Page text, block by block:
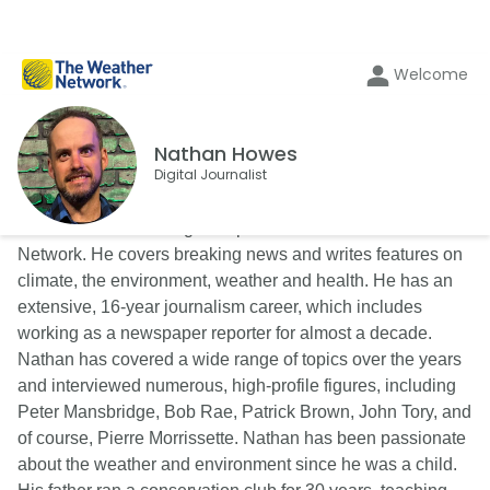
Welcome
Nathan Howes
Digital Journalist
Nathan Howes is a digital reporter for The Weather
Network. He covers breaking news and writes features on
climate, the environment, weather and health. He has an
extensive, 16-year journalism career, which includes
working as a newspaper reporter for almost a decade.
Nathan has covered a wide range of topics over the years
and interviewed numerous, high-profile figures, including
Peter Mansbridge, Bob Rae, Patrick Brown, John Tory, and
of course, Pierre Morrissette. Nathan has been passionate
about the weather and environment since he was a child.